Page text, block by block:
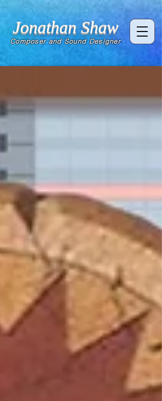
Jonathan Shaw
Composer and Sound Designer